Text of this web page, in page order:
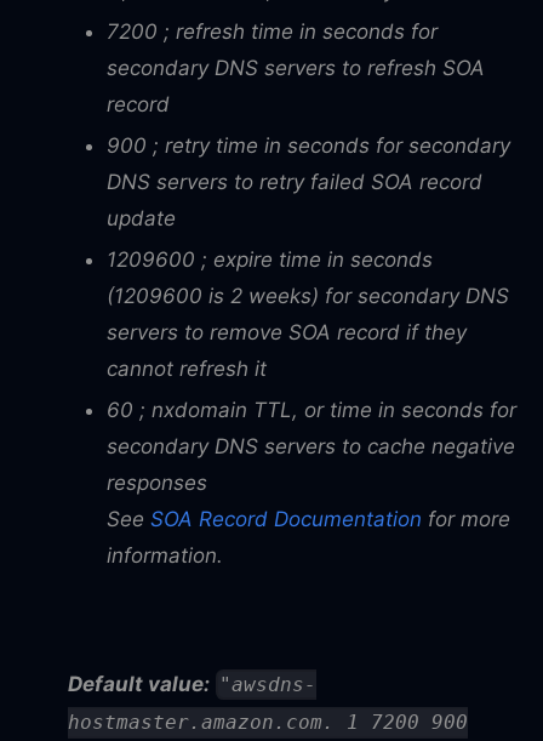
7200 ; refresh time in seconds for
secondary DNS servers to refresh SOA
record
900 ; retry time in seconds for secondary
DNS servers to retry failed SOA record
update
1209600 ; expire time in seconds
(1209600 is 2 weeks) for secondary DNS
servers to remove SOA record if they
cannot refresh it
60 ; nxdomain TTL, or time in seconds for
secondary DNS servers to cache negative
responses
See SOA Record Documentation for more
information.
Default value: "awsdns-
hostmaster.amazon.com. 1 7200 900